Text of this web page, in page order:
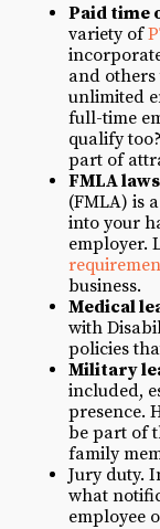
Paid time
variety of
and others
unlimited
full-time
qualify
part of
FMLA
(FMLA) is
into your
employer.
business.
Medical
with
policies
Military
included,
presence.
be part of
family
Jury duty.
what
employee